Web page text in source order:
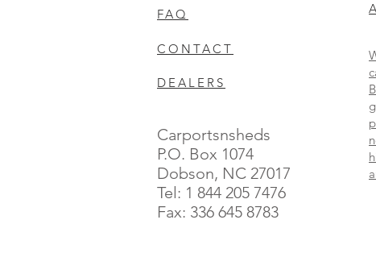
FAQ
CONTACT
DEALERS
Carportsnsheds
P.O. Box 1074
Dobson, NC 27017
Tel: 1 844 205 7476
Fax: 336 645 8783